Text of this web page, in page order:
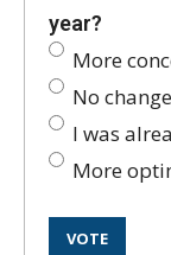
year?
More
No change
I was
More